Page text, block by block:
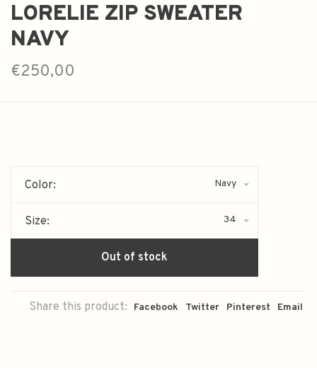
LORELIE ZIP SWEATER
NAVY
€250,00
Color: Navy
Size: 34
Out of stock
Share this product: Facebook Twitter Pinterest Email